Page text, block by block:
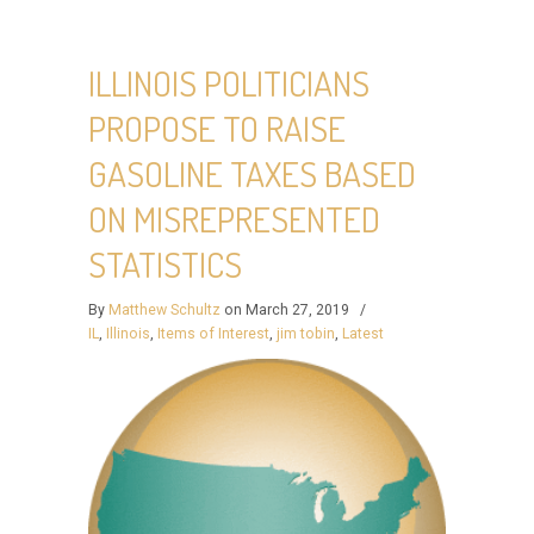
ILLINOIS POLITICIANS
PROPOSE TO RAISE
GASOLINE TAXES BASED
ON MISREPRESENTED
STATISTICS
By Matthew Schultz on March 27, 2019
/
IL, Illinois, Items of Interest, jim tobin, Latest